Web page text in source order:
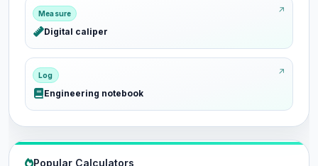
Measure
Digital caliper
Log
Engineering notebook
Popular Calculators